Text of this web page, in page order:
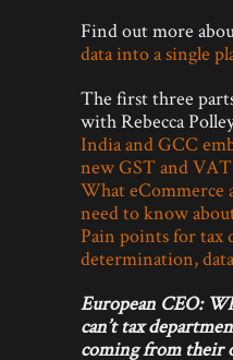
Find out more
data into a single
The first three
with Rebecca
India and GCC
new GST and
What eCommerce
need to know
Pain points for tax
determination,
European CEO:
can’t tax
coming from their